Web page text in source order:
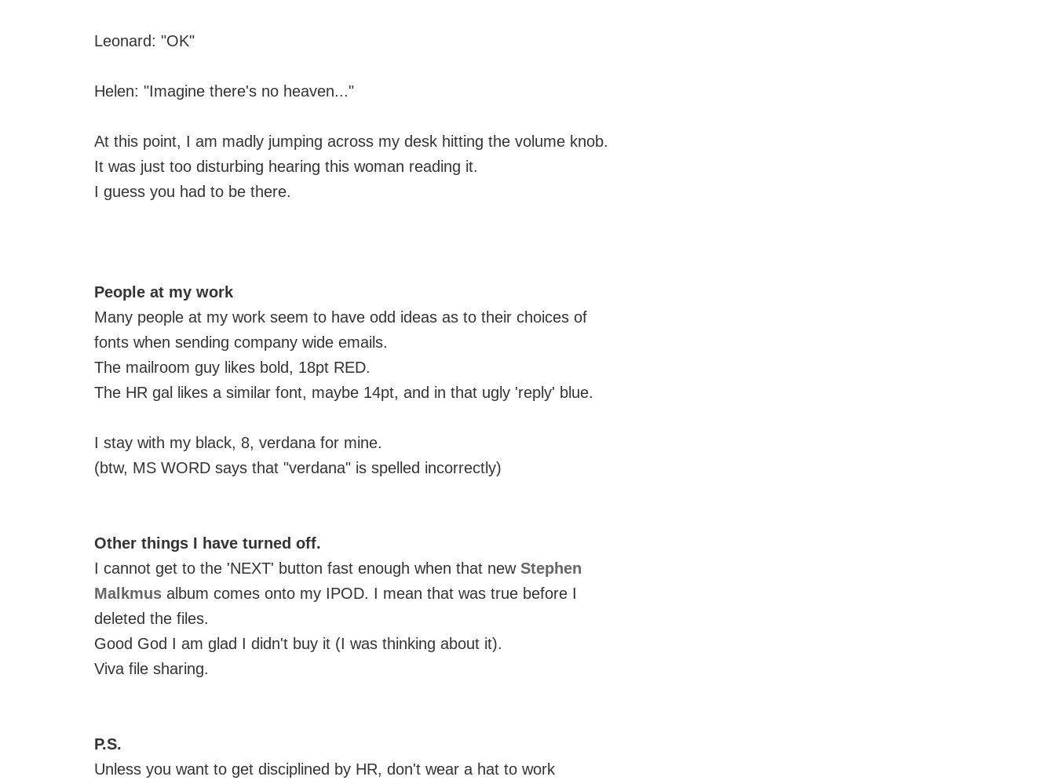
Leonard: "OK"
Helen: "Imagine there's no heaven..."
At this point, I am madly jumping across my desk hitting the volume knob.
It was just too disturbing hearing this woman reading it.
I guess you had to be there.
People at my work
Many people at my work seem to have odd ideas as to their choices of
fonts when sending company wide emails.
The mailroom guy likes bold, 18pt RED.
The HR gal likes a similar font, maybe 14pt, and in that ugly 'reply' blue.
I stay with my black, 8, verdana for mine.
(btw, MS WORD says that "verdana" is spelled incorrectly)
Other things I have turned off.
I cannot get to the 'NEXT' button fast enough when that new Stephen
Malkmus album comes onto my IPOD. I mean that was true before I
deleted the files.
Good God I am glad I didn't buy it (I was thinking about it).
Viva file sharing.
P.S.
Unless you want to get disciplined by HR, don't wear a hat to work